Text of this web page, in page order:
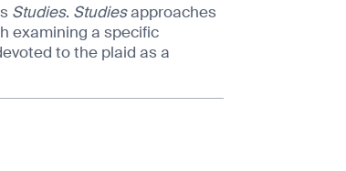
Studies. Studiesapproaches
examining a specific
to the plaid as a